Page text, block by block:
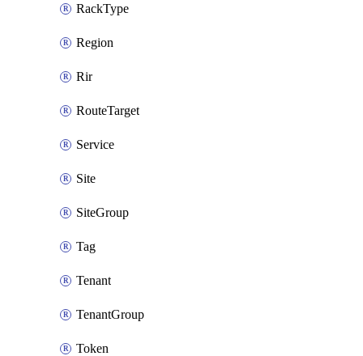
RackType
Region
Rir
RouteTarget
Service
Site
SiteGroup
Tag
Tenant
TenantGroup
Token